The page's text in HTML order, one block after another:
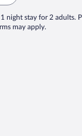
night stay for 2 adults.
may apply.